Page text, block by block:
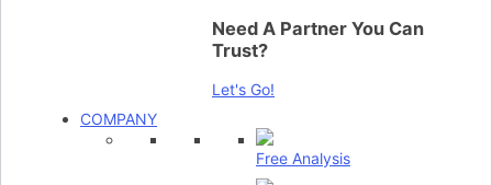
Need A Partner You Can
Trust?
Let's Go!
COMPANY
Free Analysis